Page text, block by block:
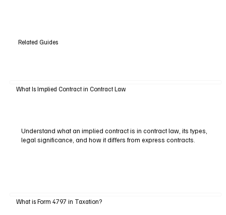
Related Guides
What Is Implied Contract in Contract Law
Understand what an implied contract is in contract law, its types,
legal significance, and how it differs from express contracts.
What is Form 4797 in Taxation?